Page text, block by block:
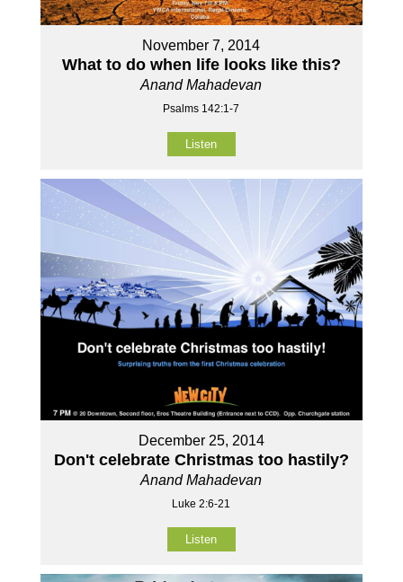
November 7, 2014
What to do when life looks like this?
Anand Mahadevan
Psalms 142:1-7
Listen
December 25, 2014
Don't celebrate Christmas too hastily?
Anand Mahadevan
Luke 2:6-21
Listen